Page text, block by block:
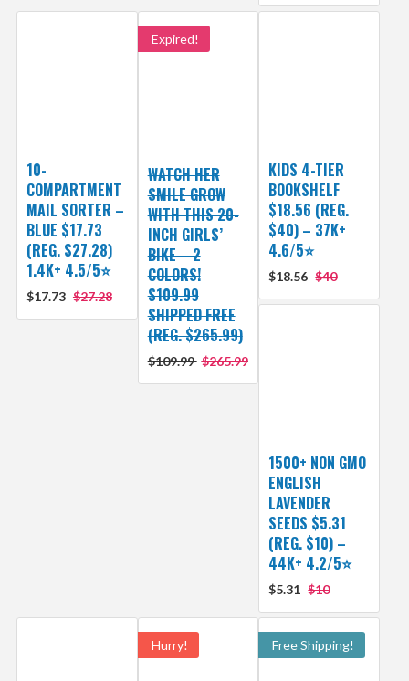
10-
COMPARTMENT
MAIL SORTER –
BLUE $17.73
(REG. $27.28)
1.4K+ 4.5/5⭐
$17.73 $27.28
Expired!
WATCH HER
SMILE GROW
WITH THIS 20-
INCH GIRLS’
BIKE – 2
COLORS!
$109.99
SHIPPED FREE
(REG. $265.99)
$109.99 $265.99
KIDS 4-TIER
BOOKSHELF
$18.56 (REG.
$40) – 37K+
4.6/5⭐
$18.56 $40
1500+ NON GMO
ENGLISH
LAVENDER
SEEDS $5.31
(REG. $10) –
44K+ 4.2/5⭐
$5.31 $10
Hurry! Free Shipping!